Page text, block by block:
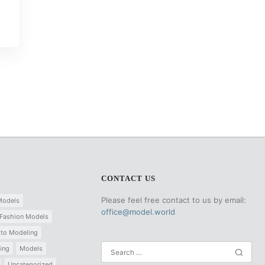
Fashion Models
Modeling
Models
CONTACT US
Please feel free contact to us by email:
office@model.world